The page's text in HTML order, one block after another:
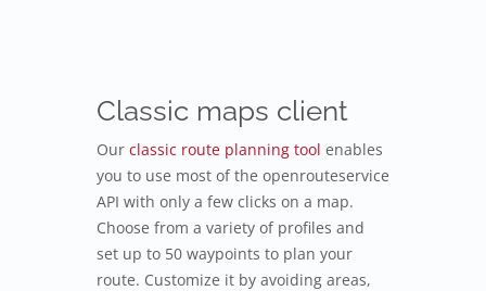
Classic maps client
Our classic route planning tool enables
you to use most of the openrouteservice
API with only a few clicks on a map.
Choose from a variety of profiles and
set up to 50 waypoints to plan your
route. Customize it by avoiding areas,